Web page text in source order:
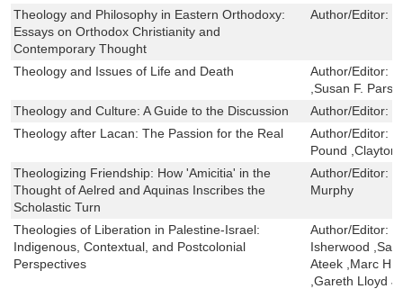
Theology and Philosophy in Eastern Orthodoxy:
Essays on Orthodox Christianity and
Contemporary Thought
Author/Editor:
Theology and Issues of Life and Death Author/Editor:
,Susan F.
Theology and Culture: A Guide to the Discussion
Author/Editor:
Theology after Lacan: The Passion for the Real
Author/Editor:
Pound ,Clayton
Theologizing Friendship: How 'Amicitia' in the
Thought of Aelred and Aquinas Inscribes the
Scholastic Turn
Author/Editor:
Murphy
Theologies of Liberation in Palestine-Israel:
Indigenous, Contextual, and Postcolonial
Perspectives
Author/Editor:
Isherwood
Ateek ,Marc H.
,Gareth Lloyd